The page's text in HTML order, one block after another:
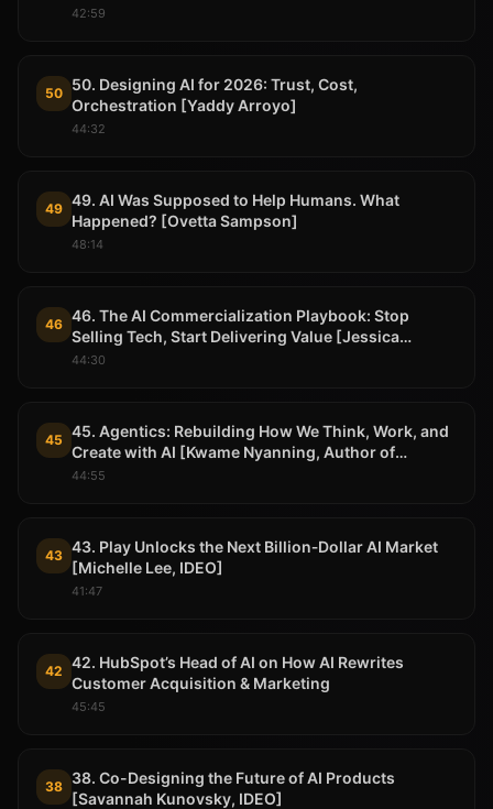
42:59
50 50. Designing AI for 2026: Trust, Cost,
Orchestration [Yaddy Arroyo]
44:32
49 49. AI Was Supposed to Help Humans. What
Happened? [Ovetta Sampson]
48:14
46 46. The AI Commercialization Playbook: Stop
Selling Tech, Start Delivering Value [Jessica
Randazza Pade, Neurable]
44:30
45 45. Agentics: Rebuilding How We Think, Work, and
Create with AI [Kwame Nyanning, Author of
Agentic]
44:55
43 43. Play Unlocks the Next Billion‑Dollar AI Market
[Michelle Lee, IDEO]
41:47
42 42. HubSpot’s Head of AI on How AI Rewrites
Customer Acquisition & Marketing
45:45
38 38. Co-Designing the Future of AI Products
[Savannah Kunovsky, IDEO]